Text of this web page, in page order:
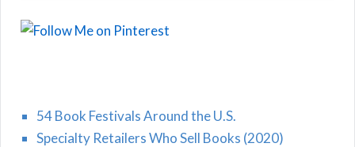
54 Book Festivals Around the U.S.
Specialty Retailers Who Sell Books (2020)